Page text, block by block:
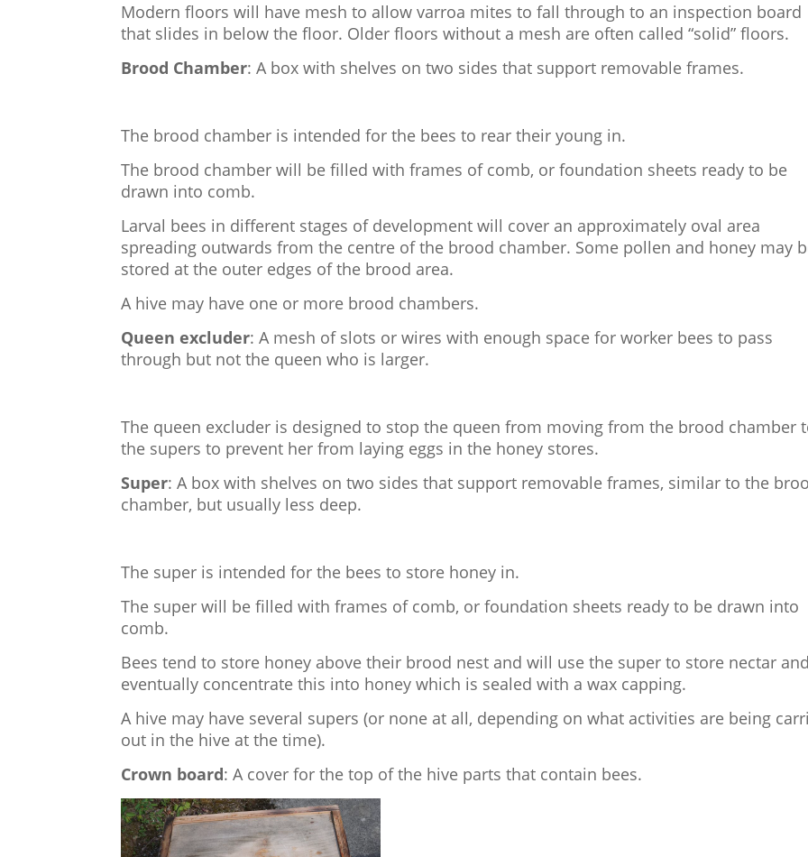
Modern floors will have mesh to allow varroa mites to fall through to an inspection board
that slides in below the floor. Older floors without a mesh are often called “solid” floors.
Brood Chamber: A box with shelves on two sides that support removable frames.
The brood chamber is intended for the bees to rear their young in.
The brood chamber will be filled with frames of comb, or foundation sheets ready to be
drawn into comb.
Larval bees in different stages of development will cover an approximately oval area
spreading outwards from the centre of the brood chamber. Some pollen and honey may
stored at the outer edges of the brood area.
A hive may have one or more brood chambers.
Queen excluder: A mesh of slots or wires with enough space for worker bees to pass
through but not the queen who is larger.
The queen excluder is designed to stop the queen from moving from the brood chamber
the supers to prevent her from laying eggs in the honey stores.
Super: A box with shelves on two sides that support removable frames, similar to the
chamber, but usually less deep.
The super is intended for the bees to store honey in.
The super will be filled with frames of comb, or foundation sheets ready to be drawn into
comb.
Bees tend to store honey above their brood nest and will use the super to store nectar and
eventually concentrate this into honey which is sealed with a wax capping.
A hive may have several supers (or none at all, depending on what activities are being
out in the hive at the time).
Crown board: A cover for the top of the hive parts that contain bees.